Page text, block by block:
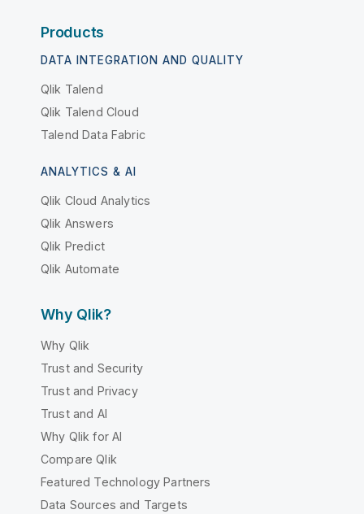
Products
DATA INTEGRATION AND QUALITY
Qlik Talend
Qlik Talend Cloud
Talend Data Fabric
ANALYTICS & AI
Qlik Cloud Analytics
Qlik Answers
Qlik Predict
Qlik Automate
Why Qlik?
Why Qlik
Trust and Security
Trust and Privacy
Trust and AI
Why Qlik for AI
Compare Qlik
Featured Technology Partners
Data Sources and Targets